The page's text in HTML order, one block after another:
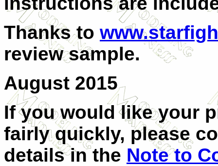
Thanks to
review sample.
August 2015
If you would like your
fairly quickly, please
details in the Note to